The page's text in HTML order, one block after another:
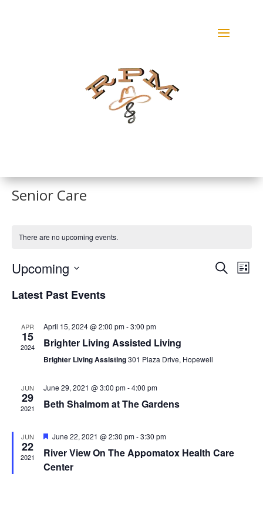
Senior Care
There are no upcoming events.
Events
SearchList
Upcoming
date.
Latest Past Events
APR
15
2024
April 15, 2024 @ 2:00 pm-3:00 pm
Brighter Living Assisted Living
Brighter Living Assisting301 Plaza Drive, Hopewell
JUN
29
2021
June 29, 2021 @ 3:00 pm-4:00 pm
Beth Shalmom at The Gardens
JUN
22
2021
Featured
June 22, 2021 @ 2:30 pm-3:30 pm
River View On The Appomatox Health Care
Center